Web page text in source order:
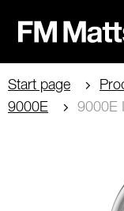
Start page
9000E
9000E